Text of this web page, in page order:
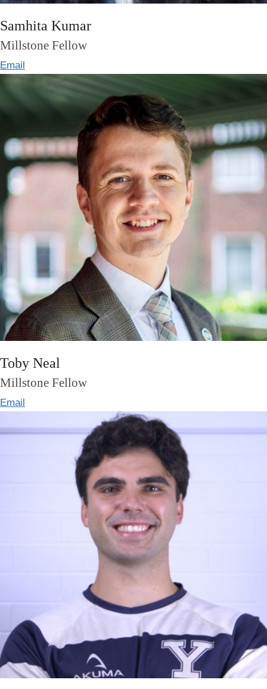
Samhita Kumar
Millstone Fellow
Email
Toby Neal
Millstone Fellow
Email